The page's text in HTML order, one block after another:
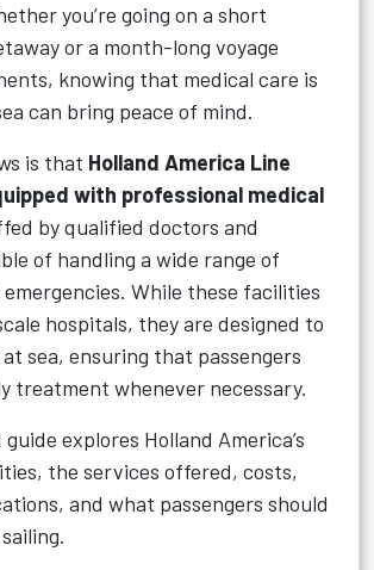
you’re going on a short
or a month-long voyage
knowing that medical care is
can bring peace of mind.
is that Holland America Line
with professional medical
by qualified doctors and
of handling a wide range of
emergencies. While these facilities
hospitals, they are designed to
sea, ensuring that passengers
treatment whenever necessary.
explores Holland America’s
the services offered, costs,
and what passengers should